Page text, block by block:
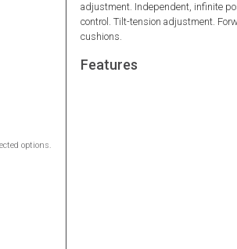
options.
adjustment. Independent, infinite
control. Tilt-tension adjustment.
cushions.
Features